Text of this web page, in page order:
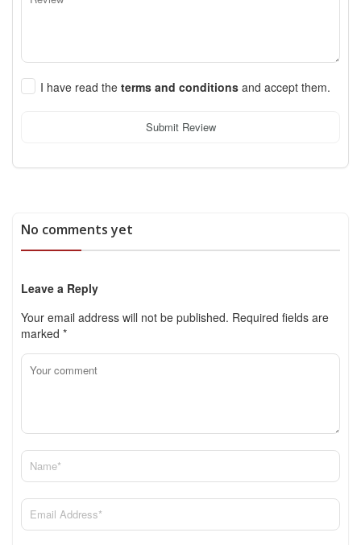
I have read the terms and conditions and accept them.
Submit Review
No comments yet
Leave a Reply
Your email address will not be published. Required fields are
marked *